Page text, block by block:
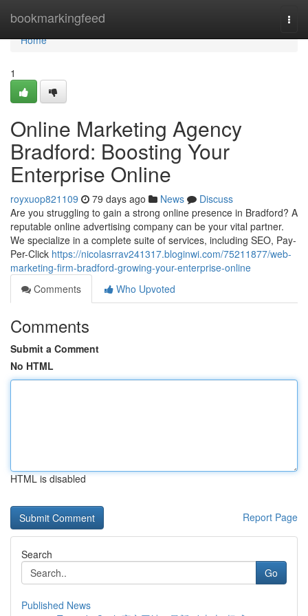
bookmarkingfeed
Home
Home
1
Online Marketing Agency
Bradford: Boosting Your
Enterprise Online
royxuop821109 79 days ago News
Discuss
Are you struggling to gain a strong online presence in Bradford? A
reputable online advertising company can be your vital partner.
We specialize in a complete suite of services, including SEO, Pay-
Per-Click https://nicolasrrav241317.bloginwi.com/75211877/web-
marketing-firm-bradford-growing-your-enterprise-online
Comments
Who Upvoted
Comments
Submit a Comment
No HTML
HTML is disabled
Report Page
Search
Go
Published News